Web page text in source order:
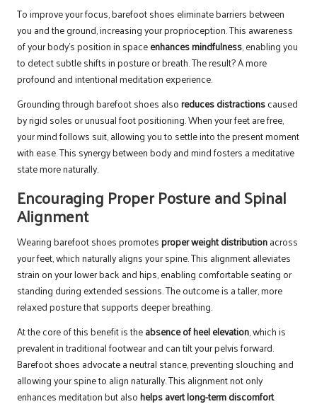
To improve your focus, barefoot shoes eliminate barriers between
you and the ground, increasing your proprioception. This awareness
of your body’s position in spaceenhances mindfulness, enabling you
to detect subtle shifts in posture or breath. The result? A more
profound and intentional meditation experience.
Grounding through barefoot shoes alsoreduces distractionscaused
by rigid soles or unusual foot positioning. When your feet are free,
your mind follows suit, allowing you to settle into the present moment
with ease. This synergy between body and mind fosters a meditative
state more naturally.
Encouraging Proper Posture and Spinal
Alignment
Wearing barefoot shoes promotesproper weight distributionacross
your feet, which naturally aligns your spine. This alignment alleviates
strain on your lower back and hips, enabling comfortable seating or
standing during extended sessions. The outcome is a taller, more
relaxed posture that supports deeper breathing.
At the core of this benefit is theabsence of heel elevation, which is
prevalent in traditional footwear and can tilt your pelvis forward.
Barefoot shoes advocate a neutral stance, preventing slouching and
allowing your spine to align naturally. This alignment not only
enhances meditation but alsohelps avert long-term discomfort.